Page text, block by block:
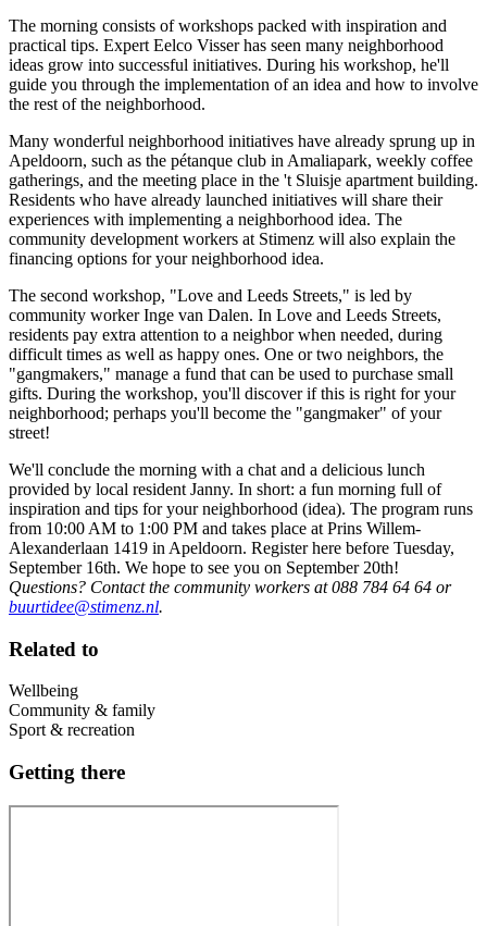
The morning consists of workshops packed with inspiration and
practical tips. Expert Eelco Visser has seen many neighborhood
ideas grow into successful initiatives. During his workshop, he'll
guide you through the implementation of an idea and how to involve
the rest of the neighborhood.
Many wonderful neighborhood initiatives have already sprung up in
Apeldoorn, such as the pétanque club in Amaliapark, weekly coffee
gatherings, and the meeting place in the 't Sluisje apartment building.
Residents who have already launched initiatives will share their
experiences with implementing a neighborhood idea. The
community development workers at Stimenz will also explain the
financing options for your neighborhood idea.
The second workshop, "Love and Leeds Streets," is led by
community worker Inge van Dalen. In Love and Leeds Streets,
residents pay extra attention to a neighbor when needed, during
difficult times as well as happy ones. One or two neighbors, the
"gangmakers," manage a fund that can be used to purchase small
gifts. During the workshop, you'll discover if this is right for your
neighborhood; perhaps you'll become the "gangmaker" of your
street!
We'll conclude the morning with a chat and a delicious lunch
provided by local resident Janny. In short: a fun morning full of
inspiration and tips for your neighborhood (idea). The program runs
from 10:00 AM to 1:00 PM and takes place at Prins Willem-
Alexanderlaan 1419 in Apeldoorn. Register here before Tuesday,
September 16th. We hope to see you on September 20th!
Questions? Contact the community workers at 088 784 64 64 or
buurtidee@stimenz.nl.
Related to
Wellbeing
Community & family
Sport & recreation
Getting there